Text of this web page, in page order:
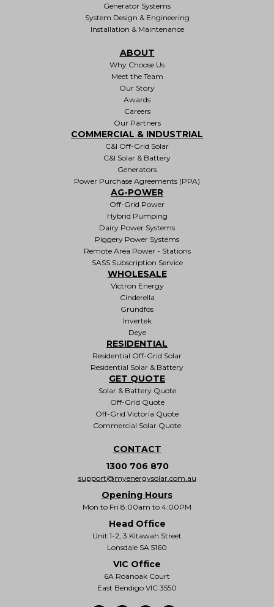
Generator Systems
System Design & Engineering
Installation & Maintenance
ABOUT
Why Choose Us
Meet the Team
Our Story
Awards
Careers
Our Partners
COMMERCIAL & INDUSTRIAL
C&I Off-Grid Solar
C&I Solar & Battery
Generators
Power Purchase Agreements (PPA)
AG-POWER
Off-Grid Power
Hybrid Pumping
Dairy Power Systems
Piggery Power Systems
Remote Area Power - Stations
SASS Subscription Service
WHOLESALE
Victron Energy
Cinderella
Grundfos
Invertek
Deye
RESIDENTIAL
Residential Off-Grid Solar
Residential Solar & Battery
GET QUOTE
Solar & Battery Quote
Off-Grid Quote
Off-Grid Victoria Quote
Commercial Solar Quote
CONTACT
1300 706 870
support@myenergysolar.com.au
Opening Hours
Mon to Fri 8:00am to 4:00PM
Head Office
Unit 1-2, 3 Kitawah Street
Lonsdale SA 5160
VIC Office
6A Roanoak Court
East Bendigo VIC 3550